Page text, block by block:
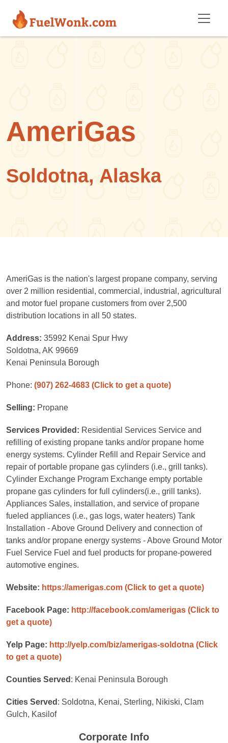
AmeriGas
Soldotna, Alaska
AmeriGas is the nation's largest propane company, serving
over 2 million residential, commercial, industrial, agricultural
and motor fuel propane customers from over 2,500
distribution locations in all 50 states.
Address: 35992 Kenai Spur Hwy
Soldotna, AK 99669
Kenai Peninsula Borough
Phone: (907) 262-4683 (Click to get a quote)
Selling: Propane
Services Provided: Residential Services Service and
refilling of existing propane tanks and/or propane home
energy systems. Cylinder Refill and Repair Service and
repair of portable propane gas cylinders (i.e., grill tanks).
Cylinder Exchange Program Exchange empty portable
propane gas cylinders for full cylinders(i.e., grill tanks).
Appliances Sales, installation, and service of propane
fueled appliances (i.e., gas logs, water heaters) Tank
Installation - Above Ground Delivery and connection of
tanks and/or propane energy systems - Above Ground Motor
Fuel Service Fuel and fuel products for propane-powered
automotive engines.
Website: https://amerigas.com (Click to get a quote)
Facebook Page: http://facebook.com/amerigas (Click to
get a quote)
Yelp Page: http://yelp.com/biz/amerigas-soldotna (Click
to get a quote)
Counties Served : Kenai Peninsula Borough
Cities Served : Soldotna, Kenai, Sterling, Nikiski, Clam
Gulch, Kasilof
Corporate Info